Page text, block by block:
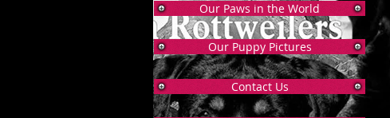
Our Paws in the World
Our Puppy Pictures
Contact Us